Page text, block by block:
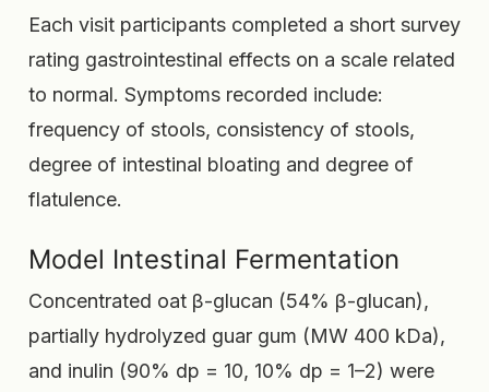
Each visit participants completed a short survey
rating gastrointestinal effects on a scale related
to normal. Symptoms recorded include:
frequency of stools, consistency of stools,
degree of intestinal bloating and degree of
flatulence.
Model Intestinal Fermentation
Concentrated oat β-glucan (54% β-glucan),
partially hydrolyzed guar gum (MW 400 kDa),
and inulin (90% dp = 10, 10% dp = 1–2) were